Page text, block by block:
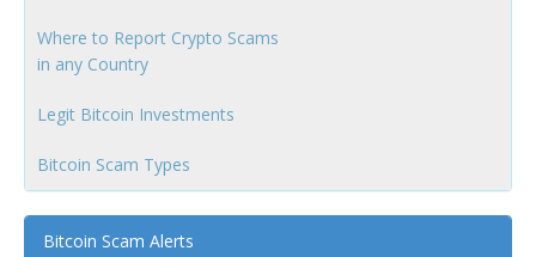
Where to Report Crypto Scams
in any Country
Legit Bitcoin Investments
Bitcoin Scam Types
Bitcoin Scam Alerts